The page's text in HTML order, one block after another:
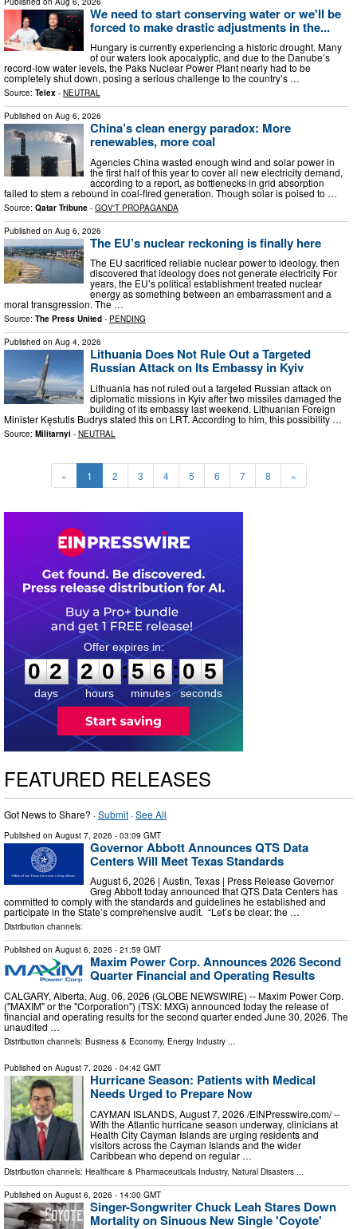
We need to start conserving water or we'll be
forced to make drastic adjustments in the...
Hungary is currently experiencing a historic drought. Many
of our waters look apocalyptic, and due to the Danube’s
record-low water levels, the Paks Nuclear Power Plant nearly had to be
completely shut down, posing a serious challenge to the country’s …
Source: Telex - NEUTRAL
Published on Aug 6, 2026
China’s clean energy paradox: More
renewables, more coal
Agencies China wasted enough wind and solar power in
the first half of this year to cover all new electricity demand,
according to a report, as bottlenecks in grid absorption
failed to stem a rebound in coal-fired generation. Though solar is poised to …
Source: Qatar Tribune - GOV'T PROPAGANDA
Published on Aug 6, 2026
The EU’s nuclear reckoning is finally here
The EU sacrificed reliable nuclear power to ideology, then
discovered that ideology does not generate electricity For
years, the EU’s political establishment treated nuclear
energy as something between an embarrassment and a
moral transgression. The …
Source: The Press United - PENDING
Published on Aug 4, 2026
Lithuania Does Not Rule Out a Targeted
Russian Attack on Its Embassy in Kyiv
Lithuania has not ruled out a targeted Russian attack on
diplomatic missions in Kyiv after two missiles damaged the
building of its embassy last weekend. Lithuanian Foreign
Minister Kęstutis Budrys stated this on LRT. According to him, this possibility …
Source: Militarnyi - NEUTRAL
« 1 2 3 4 5 6 7 8 »
0
2
2
days
2
2
0
0
hours
:
5
5
6
6
minutes
:0 4
5
seconds
FEATURED RELEASES
Got News to Share? ·Submit ·See All
Published on August 7, 2026 - 03:09 GMT
Governor Abbott Announces QTS Data
Centers Will Meet Texas Standards
August 6, 2026 | Austin, Texas | Press Release Governor
Greg Abbott today announced that QTS Data Centers has
committed to comply with the standards and guidelines he established and
participate in the State’s comprehensive audit. “Let’s be clear: the …
Distribution channels:
Published on August 6, 2026 - 21:59 GMT
Maxim Power Corp. Announces 2026 Second
Quarter Financial and Operating Results
CALGARY, Alberta, Aug. 06, 2026 (GLOBE NEWSWIRE) -- Maxim Power Corp.
("MAXIM" or the "Corporation") (TSX: MXG) announced today the release of
financial and operating results for the second quarter ended June 30, 2026. The
unaudited …
Distribution channels: Business & Economy, Energy Industry ...
Published on August 7, 2026 - 04:42 GMT
Hurricane Season: Patients with Medical
Needs Urged to Prepare Now
CAYMAN ISLANDS, August 7, 2026 /⁨EINPresswire.com⁩/ --
With the Atlantic hurricane season underway, clinicians at
Health City Cayman Islands are urging residents and
visitors across the Cayman Islands and the wider
Caribbean who depend on regular …
Distribution channels: Healthcare & Pharmaceuticals Industry, Natural Disasters ...
Published on August 6, 2026 - 14:00 GMT
Singer-Songwriter Chuck Leah Stares Down
Mortality on Sinuous New Single 'Coyote'